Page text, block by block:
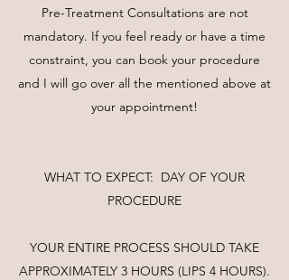
Pre-Treatment Consultations are not
mandatory. If you feel ready or have a time
constraint, you can book your procedure
and I will go over all the mentioned above at
your appointment!
WHAT TO EXPECT: DAY OF YOUR
PROCEDURE
YOUR ENTIRE PROCESS SHOULD TAKE
APPROXIMATELY 3 HOURS (LIPS 4 HOURS).